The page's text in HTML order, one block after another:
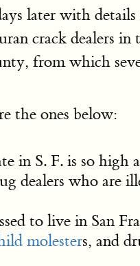
later with details
crack dealers
from which
the ones below:
in S. F. is so high
dealers who are
to live in San
molesters, and